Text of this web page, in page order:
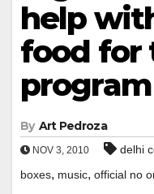
help
food for
program
By Art Pedroza
NOV 3, 2010 delhi
boxes, music, official no